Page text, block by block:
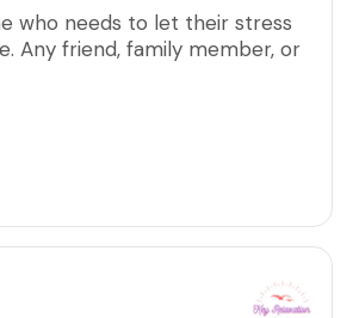
who needs to let their stress
Any friend, family member, or